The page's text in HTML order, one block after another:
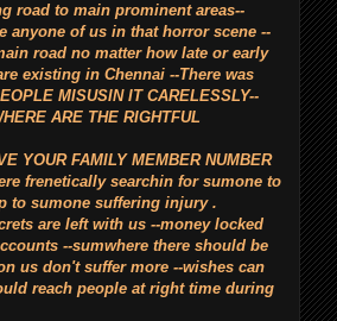
road to main prominent areas--
anyone of us in that horror scene --
road no matter how late or early
existing in Chennai --There was
MISUSIN IT CARELESSLY--
ARE THE RIGHTFUL
YOUR FAMILY MEMBER NUMBER
frenetically searchin for sumone to
to sumone suffering injury .
are left with us --money locked
--sumwhere there should be
us don't suffer more --wishes can
reach people at right time during